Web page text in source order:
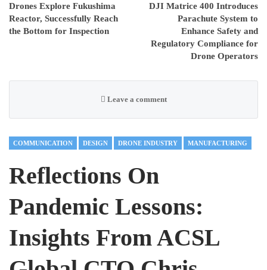
Drones Explore Fukushima
Reactor, Successfully Reach
the Bottom for Inspection
DJI Matrice 400 Introduces
Parachute System to
Enhance Safety and
Regulatory Compliance for
Drone Operators
Leave a comment
COMMUNICATION DESIGN DRONE INDUSTRY MANUFACTURING
Reflections On
Pandemic Lessons:
Insights From ACSL